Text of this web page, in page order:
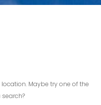
Maybe try one of the